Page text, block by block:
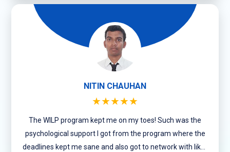
NITIN CHAUHAN
★★★★★
The WILP program kept me on my toes! Such was the
psychological support I got from the program where the
deadlines kept me sane and also got to network with like-